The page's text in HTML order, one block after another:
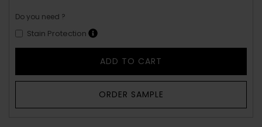
Do you need ?
Stain Protection
ADD TO CART
ORDER SAMPLE